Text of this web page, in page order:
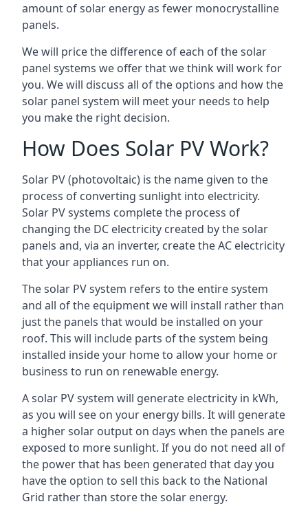
amount of solar energy as fewer monocrystalline
panels.
We will price the difference of each of the solar
panel systems we offer that we think will work for
you. We will discuss all of the options and how the
solar panel system will meet your needs to help
you make the right decision.
How Does Solar PV Work?
Solar PV (photovoltaic) is the name given to the
process of converting sunlight into electricity.
Solar PV systems complete the process of
changing the DC electricity created by the solar
panels and, via an inverter, create the AC electricity
that your appliances run on.
The solar PV system refers to the entire system
and all of the equipment we will install rather than
just the panels that would be installed on your
roof. This will include parts of the system being
installed inside your home to allow your home or
business to run on renewable energy.
A solar PV system will generate electricity in kWh,
as you will see on your energy bills. It will generate
a higher solar output on days when the panels are
exposed to more sunlight. If you do not need all of
the power that has been generated that day you
have the option to sell this back to the National
Grid rather than store the solar energy.